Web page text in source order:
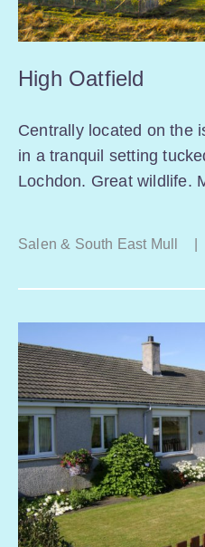
High Oatfield
Centrally located on the
in a tranquil setting
Lochdon. Great wildlife.
Salen & South East Mull